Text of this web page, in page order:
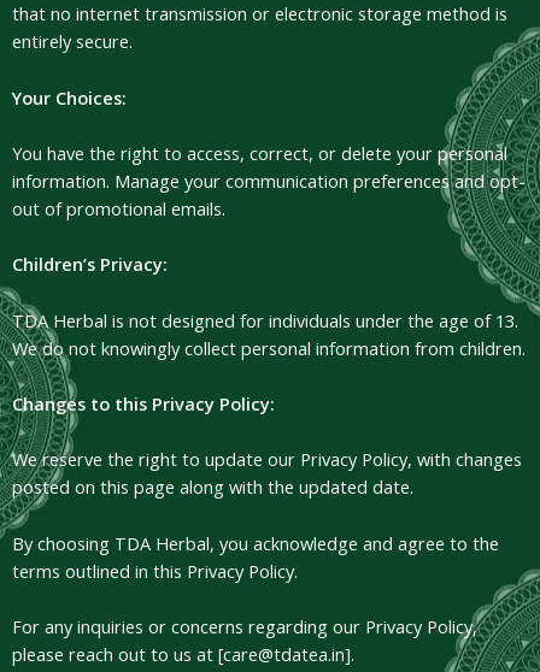
that no internet transmission or electronic storage method is
entirely secure.
Your Choices:
You have the right to access, correct, or delete your personal
information. Manage your communication preferences and opt-
out of promotional emails.
Children’s Privacy:
TDA Herbal is not designed for individuals under the age of 13.
We do not knowingly collect personal information from children.
Changes to this Privacy Policy:
We reserve the right to update our Privacy Policy, with changes
posted on this page along with the updated date.
By choosing TDA Herbal, you acknowledge and agree to the
terms outlined in this Privacy Policy.
For any inquiries or concerns regarding our Privacy Policy,
please reach out to us at [care@tdatea.in].